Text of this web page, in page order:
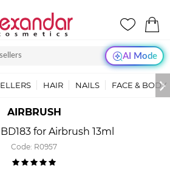
AI Mode
HAIR NAILS FACE & BODY
AIRBRUSH
for Airbrush 13ml
Code: R0957